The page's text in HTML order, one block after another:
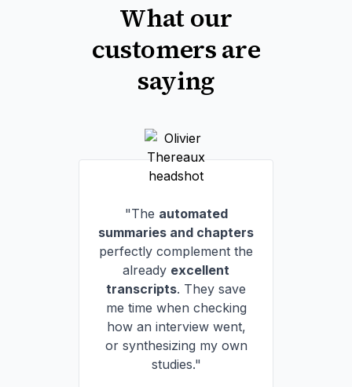
What our
customers are
saying
"The automated
summaries and chapters
perfectly complement the
already excellent
transcripts. They save
me time when checking
how an interview went,
or synthesizing my own
studies."